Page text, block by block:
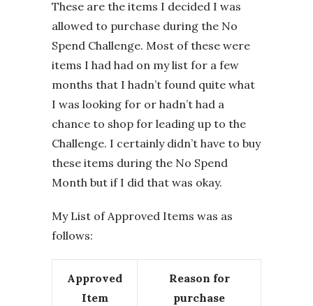
These are the items I decided I was
allowed to purchase during the No
Spend Challenge. Most of these were
items I had had on my list for a few
months that I hadn’t found quite what
I was looking for or hadn’t had a
chance to shop for leading up to the
Challenge. I certainly didn’t have to buy
these items during the No Spend
Month but if I did that was okay.
My List of Approved Items was as
follows:
Approved
Item
Reason for
purchase